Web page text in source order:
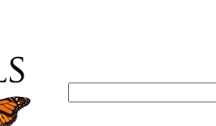
Search